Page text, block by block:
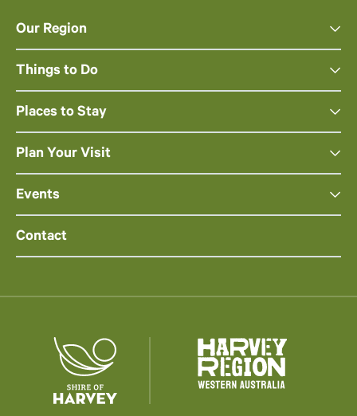
Our Region
Things to Do
Places to Stay
Plan Your Visit
Events
Contact